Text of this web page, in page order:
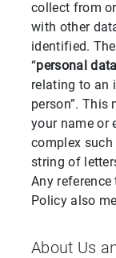
collect from
with other
identified.
“personal data
relating to an
person”. This
your name or
complex
string of
Any
Policy also
About Us